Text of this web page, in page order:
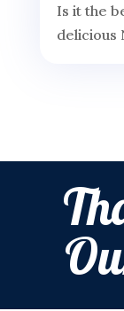
Is it the
delicious